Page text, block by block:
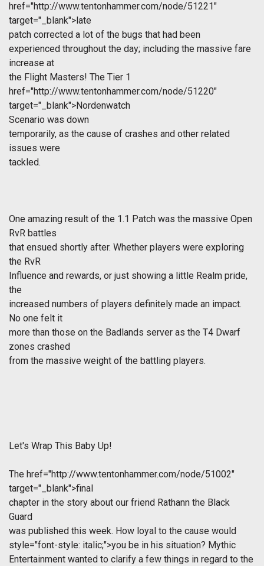
href="http://www.tentonhammer.com/node/51221"
target="_blank">late
patch corrected a lot of the bugs that had been
experienced throughout the day; including the massive fare
increase at
the Flight Masters! The Tier 1
href="http://www.tentonhammer.com/node/51220"
target="_blank">Nordenwatch
Scenario was down
temporarily, as the cause of crashes and other related
issues were
tackled.
One amazing result of the 1.1 Patch was the massive Open
RvR battles
that ensued shortly after. Whether players were exploring
the RvR
Influence and rewards, or just showing a little Realm pride,
the
increased numbers of players definitely made an impact.
No one felt it
more than those on the Badlands server as the T4 Dwarf
zones crashed
from the massive weight of the battling players.
Let's Wrap This Baby Up!
The href="http://www.tentonhammer.com/node/51002"
target="_blank">final
chapter in the story about our friend Rathann the Black
Guard
was published this week. How loyal to the cause would
style="font-style: italic;">you be in his situation? Mythic
Entertainment wanted to clarify a few things in regard to the